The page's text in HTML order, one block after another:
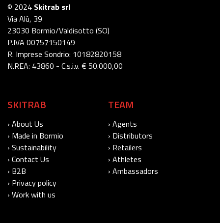
© 2024 Skitrab srl
Via Alù, 39
23030 Bormio/Valdisotto (SO)
P.IVA 00757150149
R. Imprese Sondrio: 10182820158
N.REA: 43860 - C.s.i.v. € 50.000,00
SKITRAB
› About Us
› Made in Bormio
› Sustainability
› Contact Us
› B2B
› Privacy policy
› Work with us
TEAM
› Agents
› Distributors
› Retailers
› Athletes
› Ambassadors